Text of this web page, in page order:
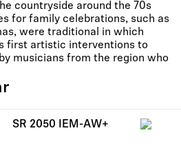
countryside around the 70s
for family celebrations, such as
were traditional in which
first artistic interventions to
musicians from the region who
SR 2050 IEM-AW+